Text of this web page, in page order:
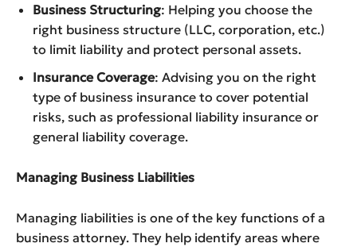
Business Structuring: Helping you choose the
right business structure (LLC, corporation, etc.)
to limit liability and protect personal assets.
Insurance Coverage: Advising you on the right
type of business insurance to cover potential
risks, such as professional liability insurance or
general liability coverage.
Managing Business Liabilities
Managing liabilities is one of the key functions of a
business attorney. They help identify areas where